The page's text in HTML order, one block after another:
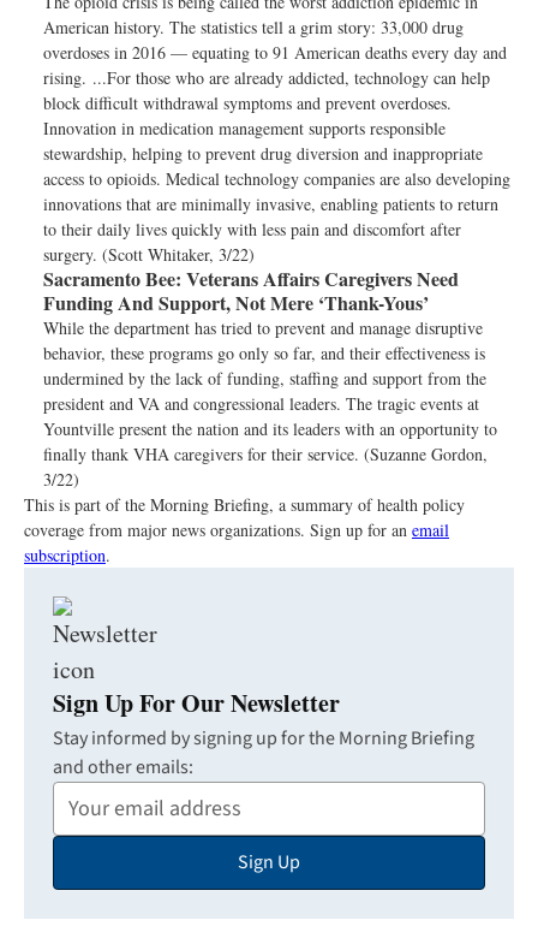
American history. The statistics tell a grim story: 33,000 drug
overdoses in 2016 — equating to 91 American deaths every day and
rising. ...For those who are already addicted, technology can help
block difficult withdrawal symptoms and prevent overdoses.
Innovation in medication management supports responsible
stewardship, helping to prevent drug diversion and inappropriate
access to opioids. Medical technology companies are also developing
innovations that are minimally invasive, enabling patients to return
to their daily lives quickly with less pain and discomfort after
surgery. (Scott Whitaker, 3/22)
Sacramento Bee: Veterans Affairs Caregivers Need
Funding And Support, Not Mere ‘Thank-Yous’
While the department has tried to prevent and manage disruptive
behavior, these programs go only so far, and their effectiveness is
undermined by the lack of funding, staffing and support from the
president and VA and congressional leaders. The tragic events at
Yountville present the nation and its leaders with an opportunity to
finally thank VHA caregivers for their service. (Suzanne Gordon,
3/22)
This is part of the Morning Briefing, a summary of health policy
coverage from major news organizations. Sign up for an email
subscription.
Sign Up For Our Newsletter
Stay informed by signing up for the Morning Briefing
and other emails:
Your
Email
Sign Up